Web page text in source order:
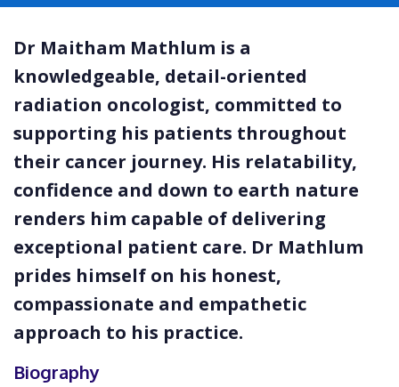
Dr Maitham Mathlum is a
knowledgeable, detail-oriented
radiation oncologist, committed to
supporting his patients throughout
their cancer journey. His relatability,
confidence and down to earth nature
renders him capable of delivering
exceptional patient care. Dr Mathlum
prides himself on his honest,
compassionate and empathetic
approach to his practice.
Biography